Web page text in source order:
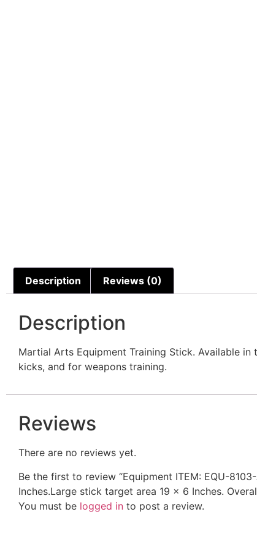
Description Reviews (0)
Description
Martial Arts Equipment Training Stick. Available
kicks, and for weapons training.
Reviews
There are no reviews yet.
Be the first to review “Equipment ITEM: EQU-
Inches.Large stick target area 19 x 6 Inches.
You must be logged in to post a review.